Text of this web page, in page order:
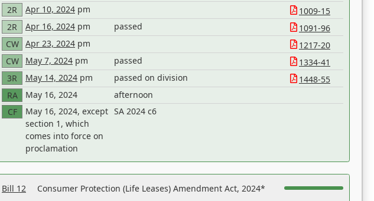
2R
Apr 10, 2024 pm
1009-15
2R
Apr 16, 2024 pm passed
1091-96
CW
Apr 23, 2024 pm
1217-20
CW
May 7, 2024 pm passed
1334-41
3R
May 14, 2024 pm passed on division
1448-55
RA
May 16, 2024
afternoon
CF
May 16, 2024, except
section 1, which
comes into force on
proclamation
SA 2024 c6
Bill 12 Consumer Protection (Life Leases) Amendment Act, 2024*